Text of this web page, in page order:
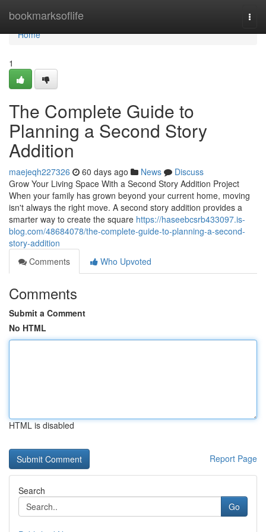
bookmarksoflife
Home
Home
1
The Complete Guide to
Planning a Second Story
Addition
maejeqh227326 60 days ago News
Discuss
Grow Your Living Space With a Second Story Addition Project
When your family has grown beyond your current home, moving
isn't always the right move. A second story addition provides a
smarter way to create the square https://haseebcsrb433097.is-
blog.com/48684078/the-complete-guide-to-planning-a-second-
story-addition
Comments
Who Upvoted
Comments
Submit a Comment
No HTML
HTML is disabled
Report Page
Search
Go